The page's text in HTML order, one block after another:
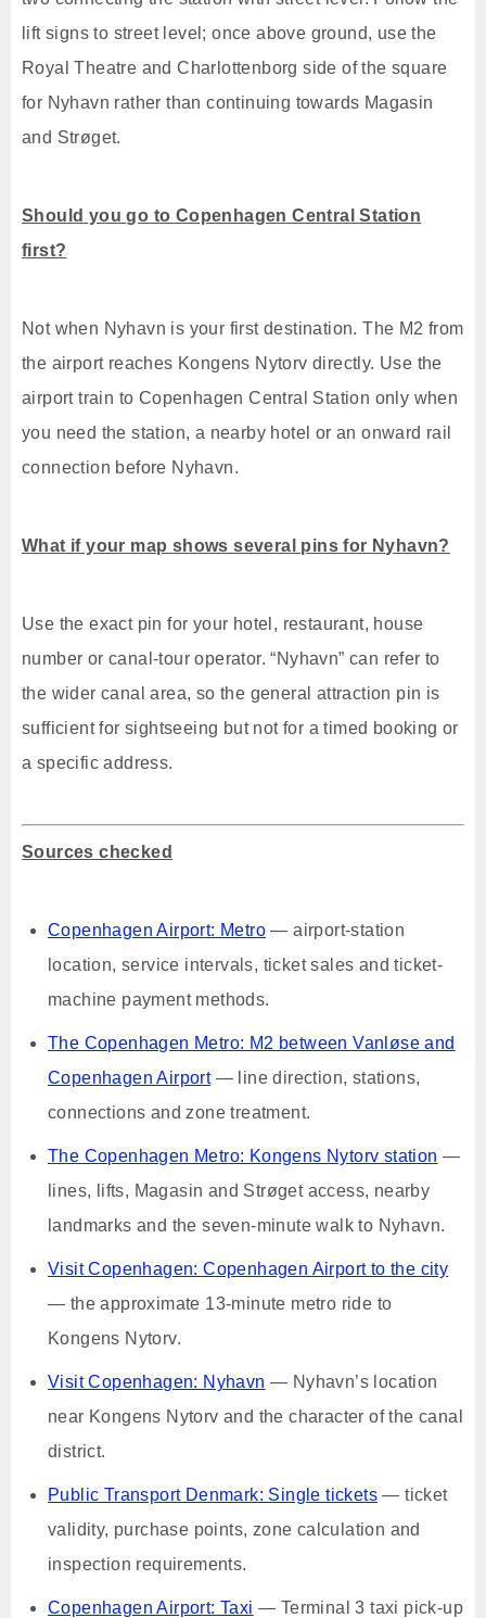
lift signs to street level; once above ground, use the
Royal Theatre and Charlottenborg side of the square
for Nyhavn rather than continuing towards Magasin
and Strøget.
Should you go to Copenhagen Central Station
first?
Not when Nyhavn is your first destination. The M2 from
the airport reaches Kongens Nytorv directly. Use the
airport train to Copenhagen Central Station only when
you need the station, a nearby hotel or an onward rail
connection before Nyhavn.
What if your map shows several pins for Nyhavn?
Use the exact pin for your hotel, restaurant, house
number or canal-tour operator. “Nyhavn” can refer to
the wider canal area, so the general attraction pin is
sufficient for sightseeing but not for a timed booking or
a specific address.
Sources checked
Copenhagen Airport: Metro — airport-station
location, service intervals, ticket sales and ticket-
machine payment methods.
The Copenhagen Metro: M2 between Vanløse and
Copenhagen Airport— line direction, stations,
connections and zone treatment.
The Copenhagen Metro: Kongens Nytorv station —
lines, lifts, Magasin and Strøget access, nearby
landmarks and the seven-minute walk to Nyhavn.
Visit Copenhagen: Copenhagen Airport to the city
— the approximate 13-minute metro ride to
Kongens Nytorv.
Visit Copenhagen: Nyhavn — Nyhavn’s location
near Kongens Nytorv and the character of the canal
district.
Public Transport Denmark: Single tickets — ticket
validity, purchase points, zone calculation and
inspection requirements.
Copenhagen Airport: Taxi — Terminal 3 taxi pick-up